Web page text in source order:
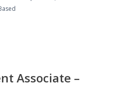
Associate –